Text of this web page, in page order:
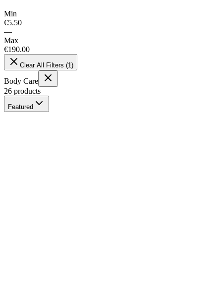
Min
€5.50
—
Max
€190.00
Clear All Filters (1)
Body Care
26 products
Featured